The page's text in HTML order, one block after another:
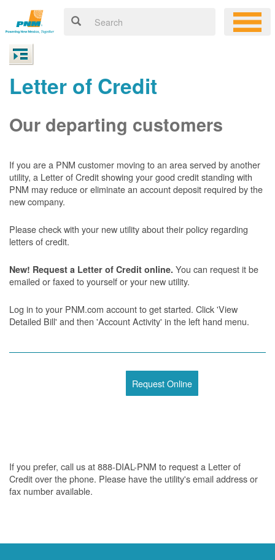
Letter of Credit
Our departing customers
If you are a PNM customer moving to an area served by another
utility, a Letter of Credit showing your good credit standing with
PNM may reduce or eliminate an account deposit required by the
new company.
Please check with your new utility about their policy regarding
letters of credit.
New! Request a Letter of Credit online. You can request it be
emailed or faxed to yourself or your new utility.
Log in to your PNM.com account to get started. Click 'View
Detailed Bill' and then 'Account Activity' in the left hand menu.
Request Online
If you prefer, call us at 888-DIAL-PNM to request a Letter of
Credit over the phone. Please have the utility's email address or
fax number available.